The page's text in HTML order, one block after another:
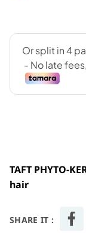
TAFT PHYTO-
hair
SHARE IT :